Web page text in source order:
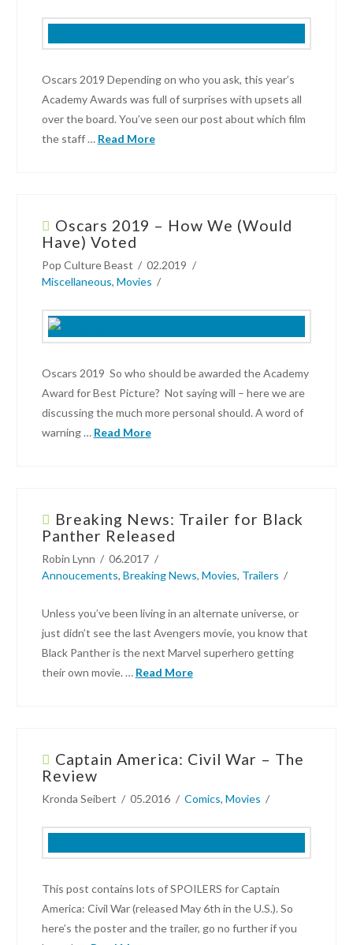
Oscars 2019 Depending on who you ask, this year’s
Academy Awards was full of surprises with upsets all
over the board. You’ve seen our post about which film
the staff … Read More
Beast
The
Oscars
Winners
Losers
Oscars 2019 – How We (Would
Have) Voted
Pop Culture Beast
02.2019
Miscellaneous, Movies
Oscars 2019 So who should be awarded the Academy
Award for Best Picture? Not saying will – here we are
discussing the much more personal should. A word of
warning … Read More
Beast
Oscars
2019
How
(Would
Have)
Breaking News: Trailer for Black
Panther Released
Robin Lynn
06.2017
Annoucements, Breaking News, Movies, Trailers
Unless you’ve been living in an alternate universe, or
just didn’t see the last Avengers movie, you know that
Black Panther is the next Marvel superhero getting
their own movie. … Read More
Breaking
News:
Trailer
Panther
Released06.09.2017
Captain America: Civil War – The
Review
Kronda Seibert 05.2016 Comics, Movies
This post contains lots of SPOILERS for Captain
America: Civil War (released May 6th in the U.S.). So
here’s the poster and the trailer, go no further if you